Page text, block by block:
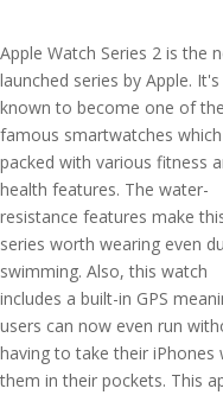
Apple Watch Series 2 is the
launched series by Apple. It's
known to become one of the
famous smartwatches
packed with various fitness
health features. The water-
resistance features make
series worth wearing even
swimming. Also, this watch
includes a built-in GPS
users can now even run
having to take their iPhones
them in their pockets. This